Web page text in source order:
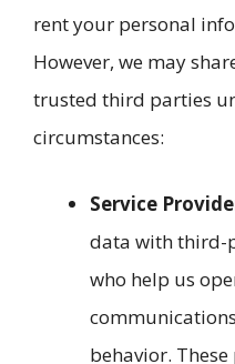
rent your personal
However, we may
trusted third parties
circumstances:
Service
data with third-
who help us
behavior.